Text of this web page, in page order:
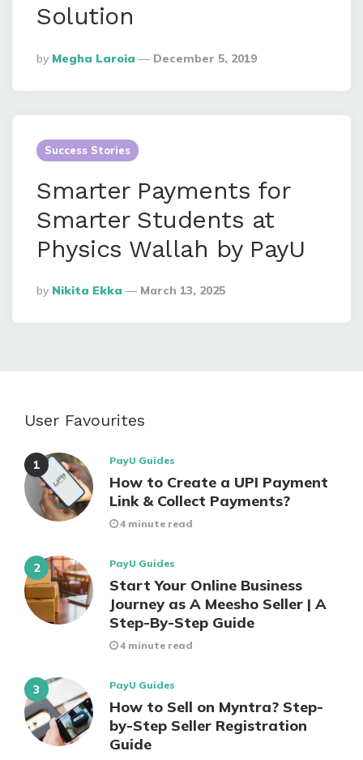
Solution
Posted
By
By Megha Laroia December 5, 2019
Success Stories
Smarter Payments for
Smarter Students at
Physics Wallah by PayU
Posted
By
By Nikita Ekka March 13, 2025
User Favourites
PayU Guides
How to Create a UPI Payment
Link & Collect Payments?
4 minute read
PayU Guides
Start Your Online Business
Journey as A Meesho Seller | A
Step-By-Step Guide
4 minute read
PayU Guides
How to Sell on Myntra? Step-
by-Step Seller Registration
Guide